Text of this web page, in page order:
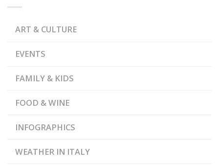
CHURCHES,CANNOLI
CAPO AND BALLARO
PALERMO CATHEDRAL
VUCCIRIA MARKET,
TO SEE IN SICILY,WHERE
ART & CULTURE
EVENTS
FAMILY & KIDS
FOOD & WINE
INFOGRAPHICS
WEATHER IN ITALY